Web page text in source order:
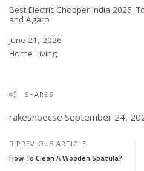
Best Electric Chopper India 2026:
and Agaro
Date
June 21, 2026
In relation to
Home Living
SHARES
rakeshbecse September 24,
PREVIOUS ARTICLE
How To Clean A Wooden Spatula?